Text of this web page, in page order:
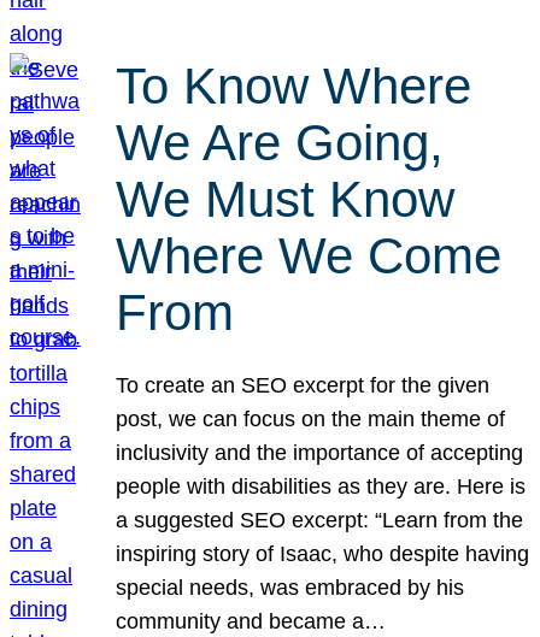
To Know Where
We Are Going,
We Must Know
Where We Come
From
To create an SEO excerpt for the given
post, we can focus on the main theme of
inclusivity and the importance of accepting
people with disabilities as they are. Here is
a suggested SEO excerpt: “Learn from the
inspiring story of Isaac, who despite having
special needs, was embraced by his
community and became a…